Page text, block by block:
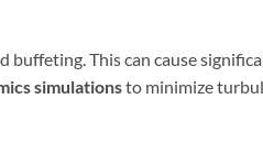
This can cause
simulationsto minimize